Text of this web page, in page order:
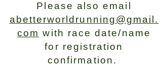
Please also email
abetterworldrunning@gmail.
com with race date/name
for registration
confirmation.